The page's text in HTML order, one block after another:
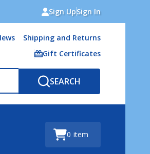
Sign UpSign In
Shipping and Returns
Gift Certificates
SEARCH
0 item